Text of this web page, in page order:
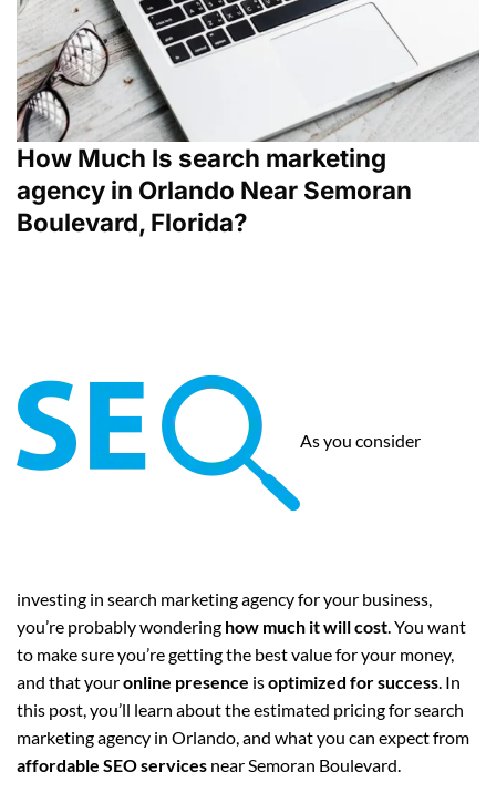
How Much Is search marketing
agency in Orlando Near Semoran
Boulevard, Florida?
As you consider
investing in search marketing agency for your business,
you’re probably wondering how much it will cost. You want
to make sure you’re getting the best value for your money,
and that youronline presence isoptimized for success. In
this post, you’ll learn about the estimated pricing for search
marketing agency in Orlando, and what you can expect from
affordable SEO services near Semoran Boulevard.